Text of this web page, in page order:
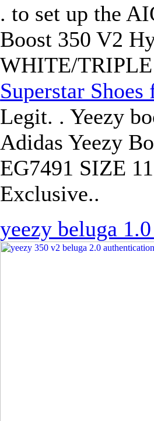
. to set up the
Boost 350 V2
WHITE/
Superstar Shoes
Legit. . Yeezy
Adidas Yeezy
EG7491 SIZE
Exclusive..
yeezy beluga